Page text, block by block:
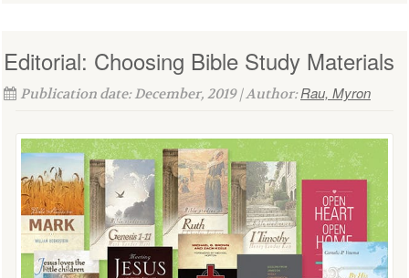
Editorial: Choosing Bible Study Materials
Publication date: December, 2019 | Author:Rau, Myron